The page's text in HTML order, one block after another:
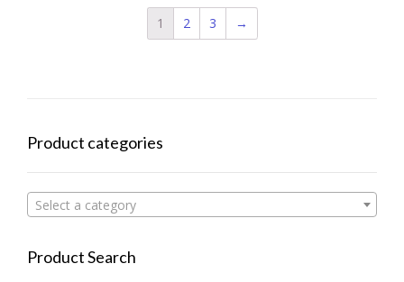
1 2 3 →
Product categories
Select a category
Product Search